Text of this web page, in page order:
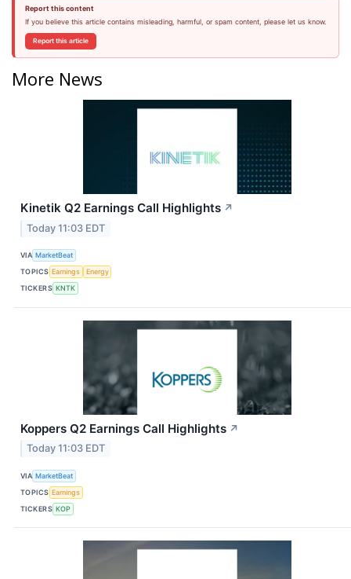
Report this content
If you believe this article contains misleading, harmful, or spam content, please let us know.
Report this article
More News
Kinetik Q2 Earnings Call Highlights ↗
Today 11:03 EDT
VIA MarketBeat
TOPICS Earnings
Energy
TICKERS KNTK
Koppers Q2 Earnings Call Highlights ↗
Today 11:03 EDT
VIA MarketBeat
TOPICS Earnings
TICKERS KOP